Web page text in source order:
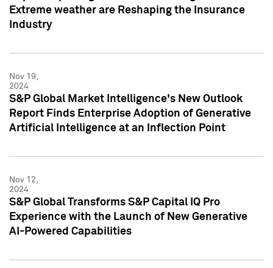
Extreme weather are Reshaping the Insurance
Industry
Nov 19,
2024
S&P Global Market Intelligence's New Outlook
Report Finds Enterprise Adoption of Generative
Artificial Intelligence at an Inflection Point
Nov 12,
2024
S&P Global Transforms S&P Capital IQ Pro
Experience with the Launch of New Generative
AI-Powered Capabilities